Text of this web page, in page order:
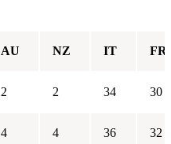
AU NZ IT FR
2 2 34 30
4 4 36 32